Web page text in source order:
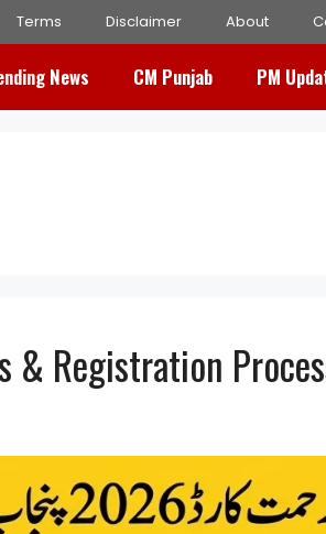
Terms Disclaimer About
News CM Punjab PM
& Registration